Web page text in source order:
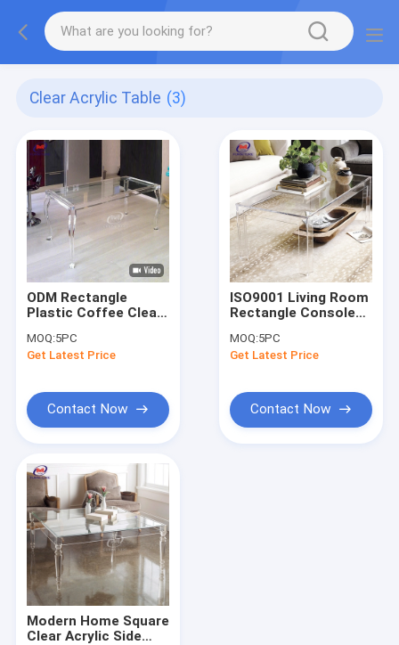
Clear Acrylic Table (3)
ODM Rectangle
Plastic Coffee Clear
Commercial
Furniture
MOQ:5PC
Get Latest Price
Contact Now
ISO9001 Living Room
Rectangle Console
Furniture
MOQ:5PC
Get Latest Price
Contact Now
Modern Home Square
Clear Acrylic Side